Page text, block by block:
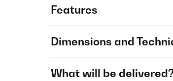
Features
Dimensions and
What will be